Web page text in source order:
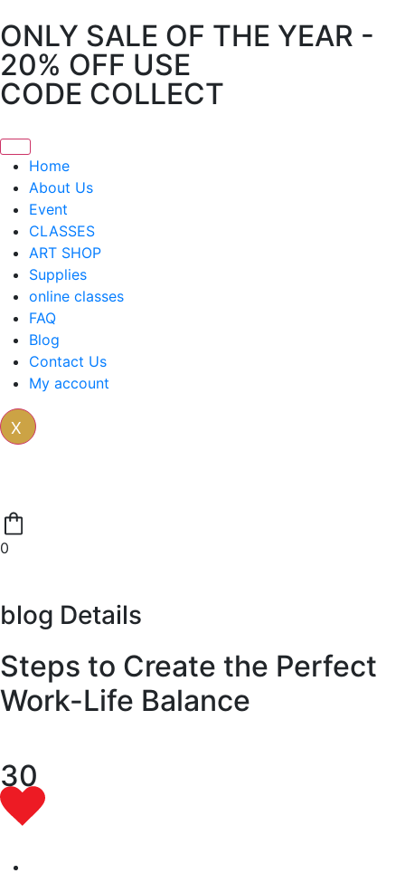
ONLY SALE OF THE YEAR -
20% OFF USE
CODE COLLECT
Home
About Us
Event
CLASSES
ART SHOP
Supplies
online classes
FAQ
Blog
Contact Us
My account
X
0
blog Details
Steps to Create the Perfect
Work-Life Balance
30